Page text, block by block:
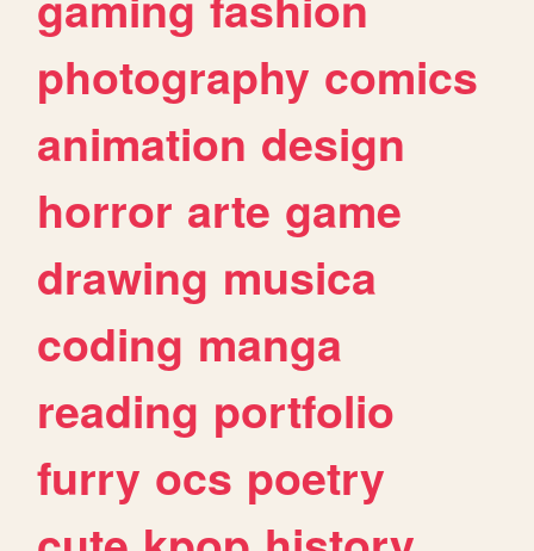
photography comics
animation design
horror arte game
drawing musica
coding manga
reading portfolio
furry ocs poetry